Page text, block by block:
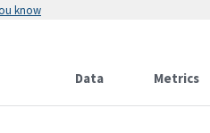
know
Data Metrics